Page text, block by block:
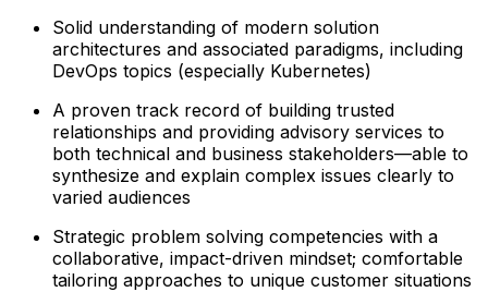
Solid understanding of modern solution
architectures and associated paradigms, including
DevOps topics (especially Kubernetes)
A proven track record of building trusted
relationships and providing advisory services to
both technical and business stakeholders—able to
synthesize and explain complex issues clearly to
varied audiences
Strategic problem solving competencies with a
collaborative, impact-driven mindset; comfortable
tailoring approaches to unique customer situations